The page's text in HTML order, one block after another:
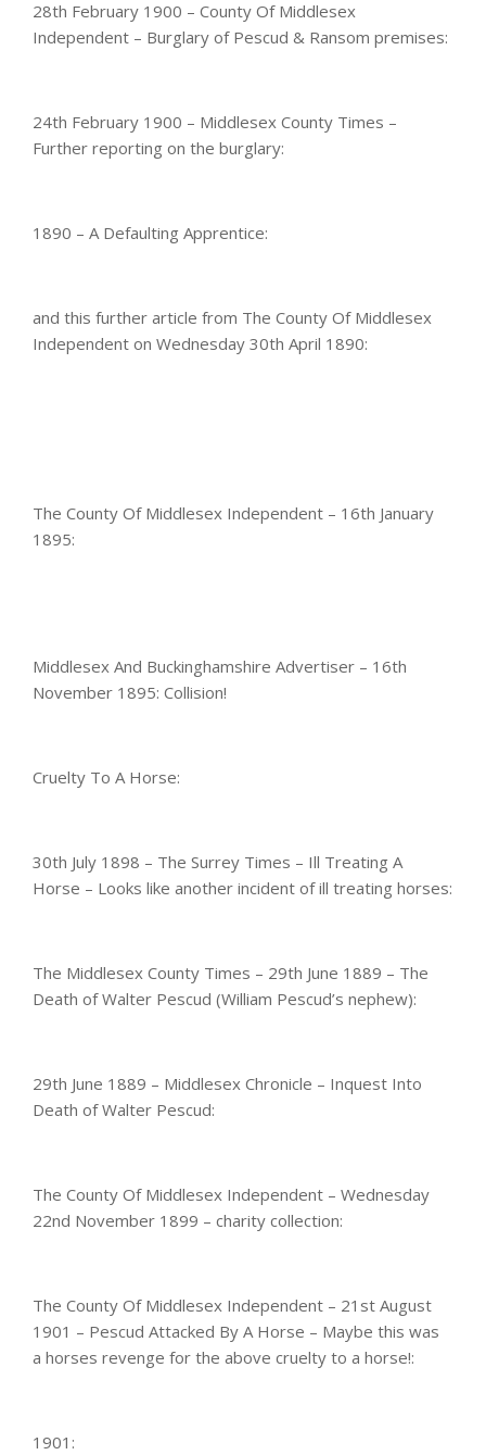
28th February 1900 – County Of Middlesex
Independent – Burglary of Pescud & Ransom premises:
24th February 1900 – Middlesex County Times –
Further reporting on the burglary:
1890 – A Defaulting Apprentice:
and this further article from The County Of Middlesex
Independent on Wednesday 30th April 1890:
The County Of Middlesex Independent – 16th January
1895:
Middlesex And Buckinghamshire Advertiser – 16th
November 1895: Collision!
Cruelty To A Horse:
30th July 1898 – The Surrey Times – Ill Treating A
Horse – Looks like another incident of ill treating horses:
The Middlesex County Times – 29th June 1889 – The
Death of Walter Pescud (William Pescud’s nephew):
29th June 1889 – Middlesex Chronicle – Inquest Into
Death of Walter Pescud:
The County Of Middlesex Independent – Wednesday
22nd November 1899 – charity collection:
The County Of Middlesex Independent – 21st August
1901 – Pescud Attacked By A Horse – Maybe this was
a horses revenge for the above cruelty to a horse!:
1901: